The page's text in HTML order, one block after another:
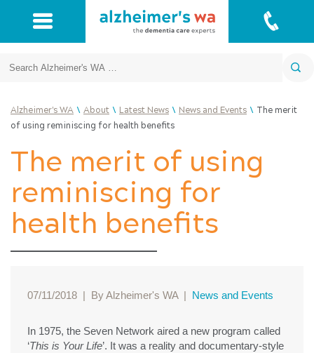
Alzheimer's WA \ About \ Latest News \ News and Events \ The merit
of using reminiscing for health benefits
The merit of using
reminiscing for
health benefits
07/11/2018 | By Alzheimer's WA | News and Events
In 1975, the Seven Network aired a new program called
‘This is Your Life’. It was a reality and documentary-style